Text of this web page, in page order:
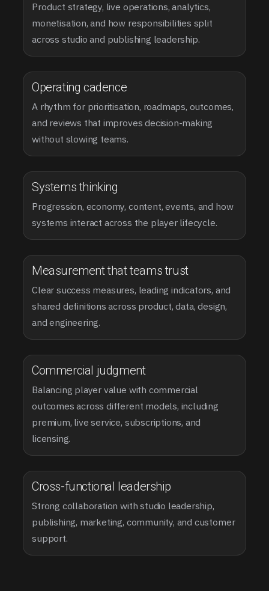
Product strategy, live operations, analytics,
monetisation, and how responsibilities split
across studio and publishing leadership.
Operating cadence
A rhythm for prioritisation, roadmaps, outcomes,
and reviews that improves decision-making
without slowing teams.
Systems thinking
Progression, economy, content, events, and how
systems interact across the player lifecycle.
Measurement that teams trust
Clear success measures, leading indicators, and
shared definitions across product, data, design,
and engineering.
Commercial judgment
Balancing player value with commercial
outcomes across different models, including
premium, live service, subscriptions, and
licensing.
Cross-functional leadership
Strong collaboration with studio leadership,
publishing, marketing, community, and customer
support.